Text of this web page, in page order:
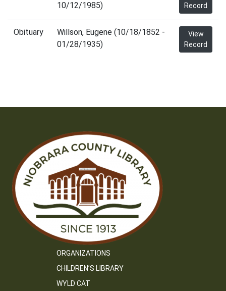
10/12/1985)
Record
Obituary
Willson, Eugene (10/18/1852 -
01/28/1935)
View
Record
ORGANIZATIONS
CHILDREN’S LIBRARY
WYLD CAT